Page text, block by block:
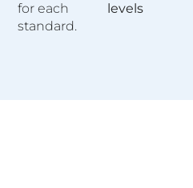
for each
standard.
levels